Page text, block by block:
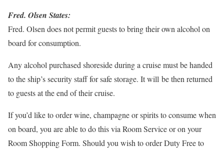
Fred. Olsen States:
Fred. Olsen does not permit guests to bring their own alcohol on
board for consumption.
Any alcohol purchased shoreside during a cruise must be handed
to the ship’s security staff for safe storage. It will be then returned
to guests at the end of their cruise.
If you’d like to order wine, champagne or spirits to consume when
on board, you are able to do this via Room Service or on your
Room Shopping Form. Should you wish to order Duty Free to